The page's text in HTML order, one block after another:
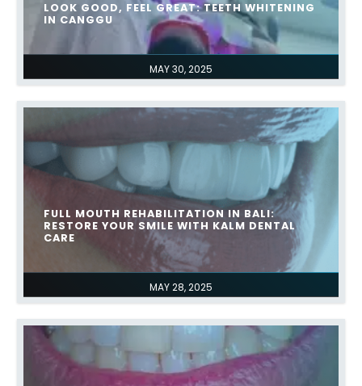
MAY 30, 2025
LOOK GOOD, FEEL GREAT: TEETH WHITENING
IN CANGGU
MAY 28, 2025
FULL MOUTH REHABILITATION IN BALI:
RESTORE YOUR SMILE WITH KALM DENTAL
CARE